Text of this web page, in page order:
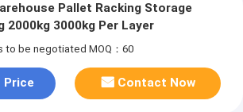
Pallet Racking Storage
2000kg 3000kg Per Layer
to be negotiated MOQ：60
Price Contact Now